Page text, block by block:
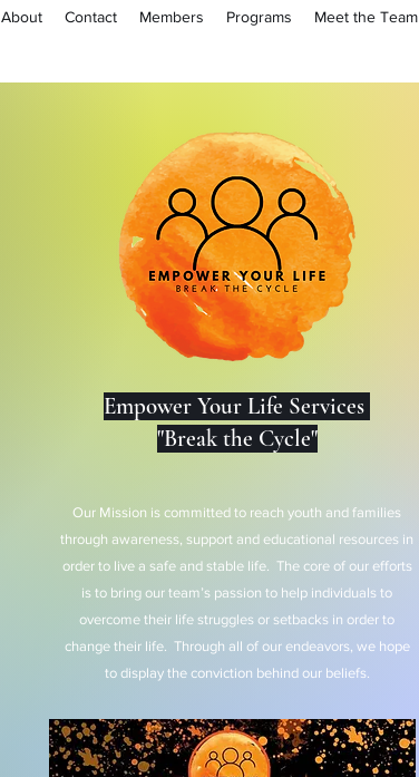
About Contact Members Programs Meet the Team
Empower Your Life Services
"Break the Cycle"
Our Mission is committed to reach youth and families
through awareness, support and educational resources in
order to live a safe and stable life. The core of our efforts
is to bring our team’s passion to help individuals to
overcome their life struggles or setbacks in order to
change their life. Through all of our endeavors, we hope
to display the conviction behind our beliefs.